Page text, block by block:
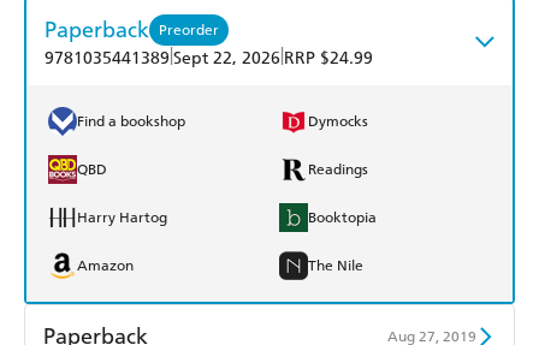
Paperback Preorder
9781035441389 Sept 22, 2026 RRP $24.99
Find a bookshop Dymocks
QBD Readings
Harry Hartog Booktopia
Amazon The Nile
Paperback Aug 27, 2019